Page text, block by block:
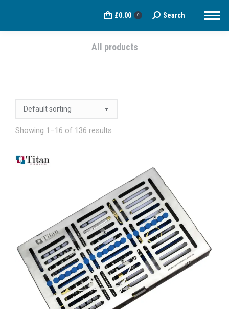
£0.00 0 Search:
Search
All products
Showing 1–16 of 136 results